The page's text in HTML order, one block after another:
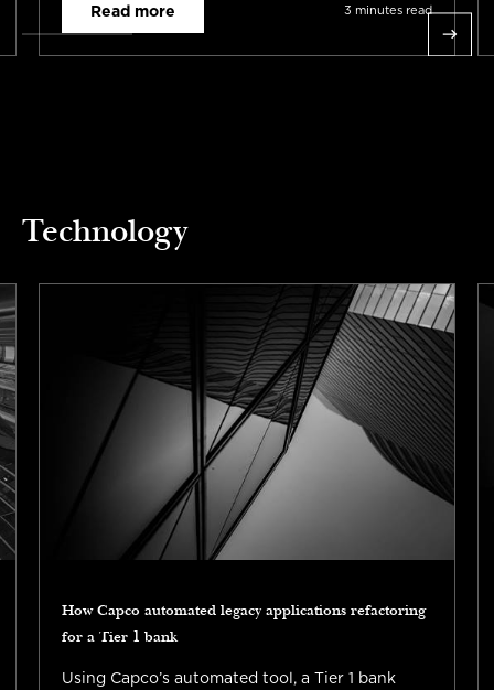
Read more 3 minutes read
Technology
How Capco automated legacy applications refactoring
for a Tier 1 bank
Using Capco’s automated tool, a Tier 1 bank